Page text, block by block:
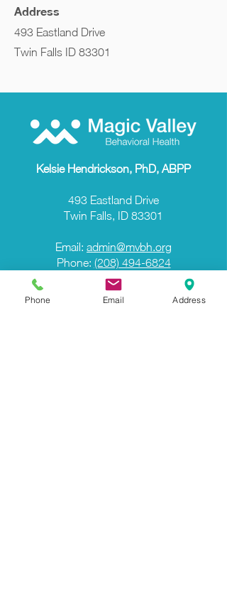
Address
493 Eastland Drive
Twin Falls ID 83301
Kelsie Hendrickson, PhD, ABPP
493 Eastland Drive
Twin Falls, ID 83301
Email: admin@mvbh.org
Phone: (208) 494-6824
Fax: (208) 358-9068
Phone Email Address